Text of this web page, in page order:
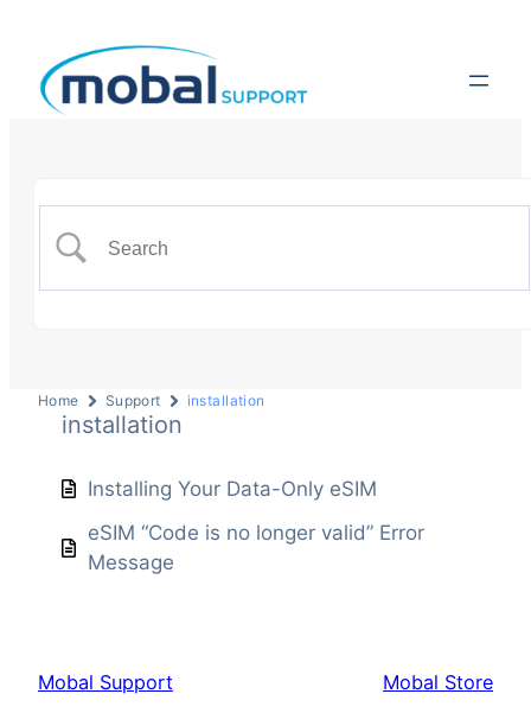
Home Support installation
installation
Installing Your Data-Only eSIM
eSIM “Code is no longer valid” Error
Message
Mobal Support Mobal Store